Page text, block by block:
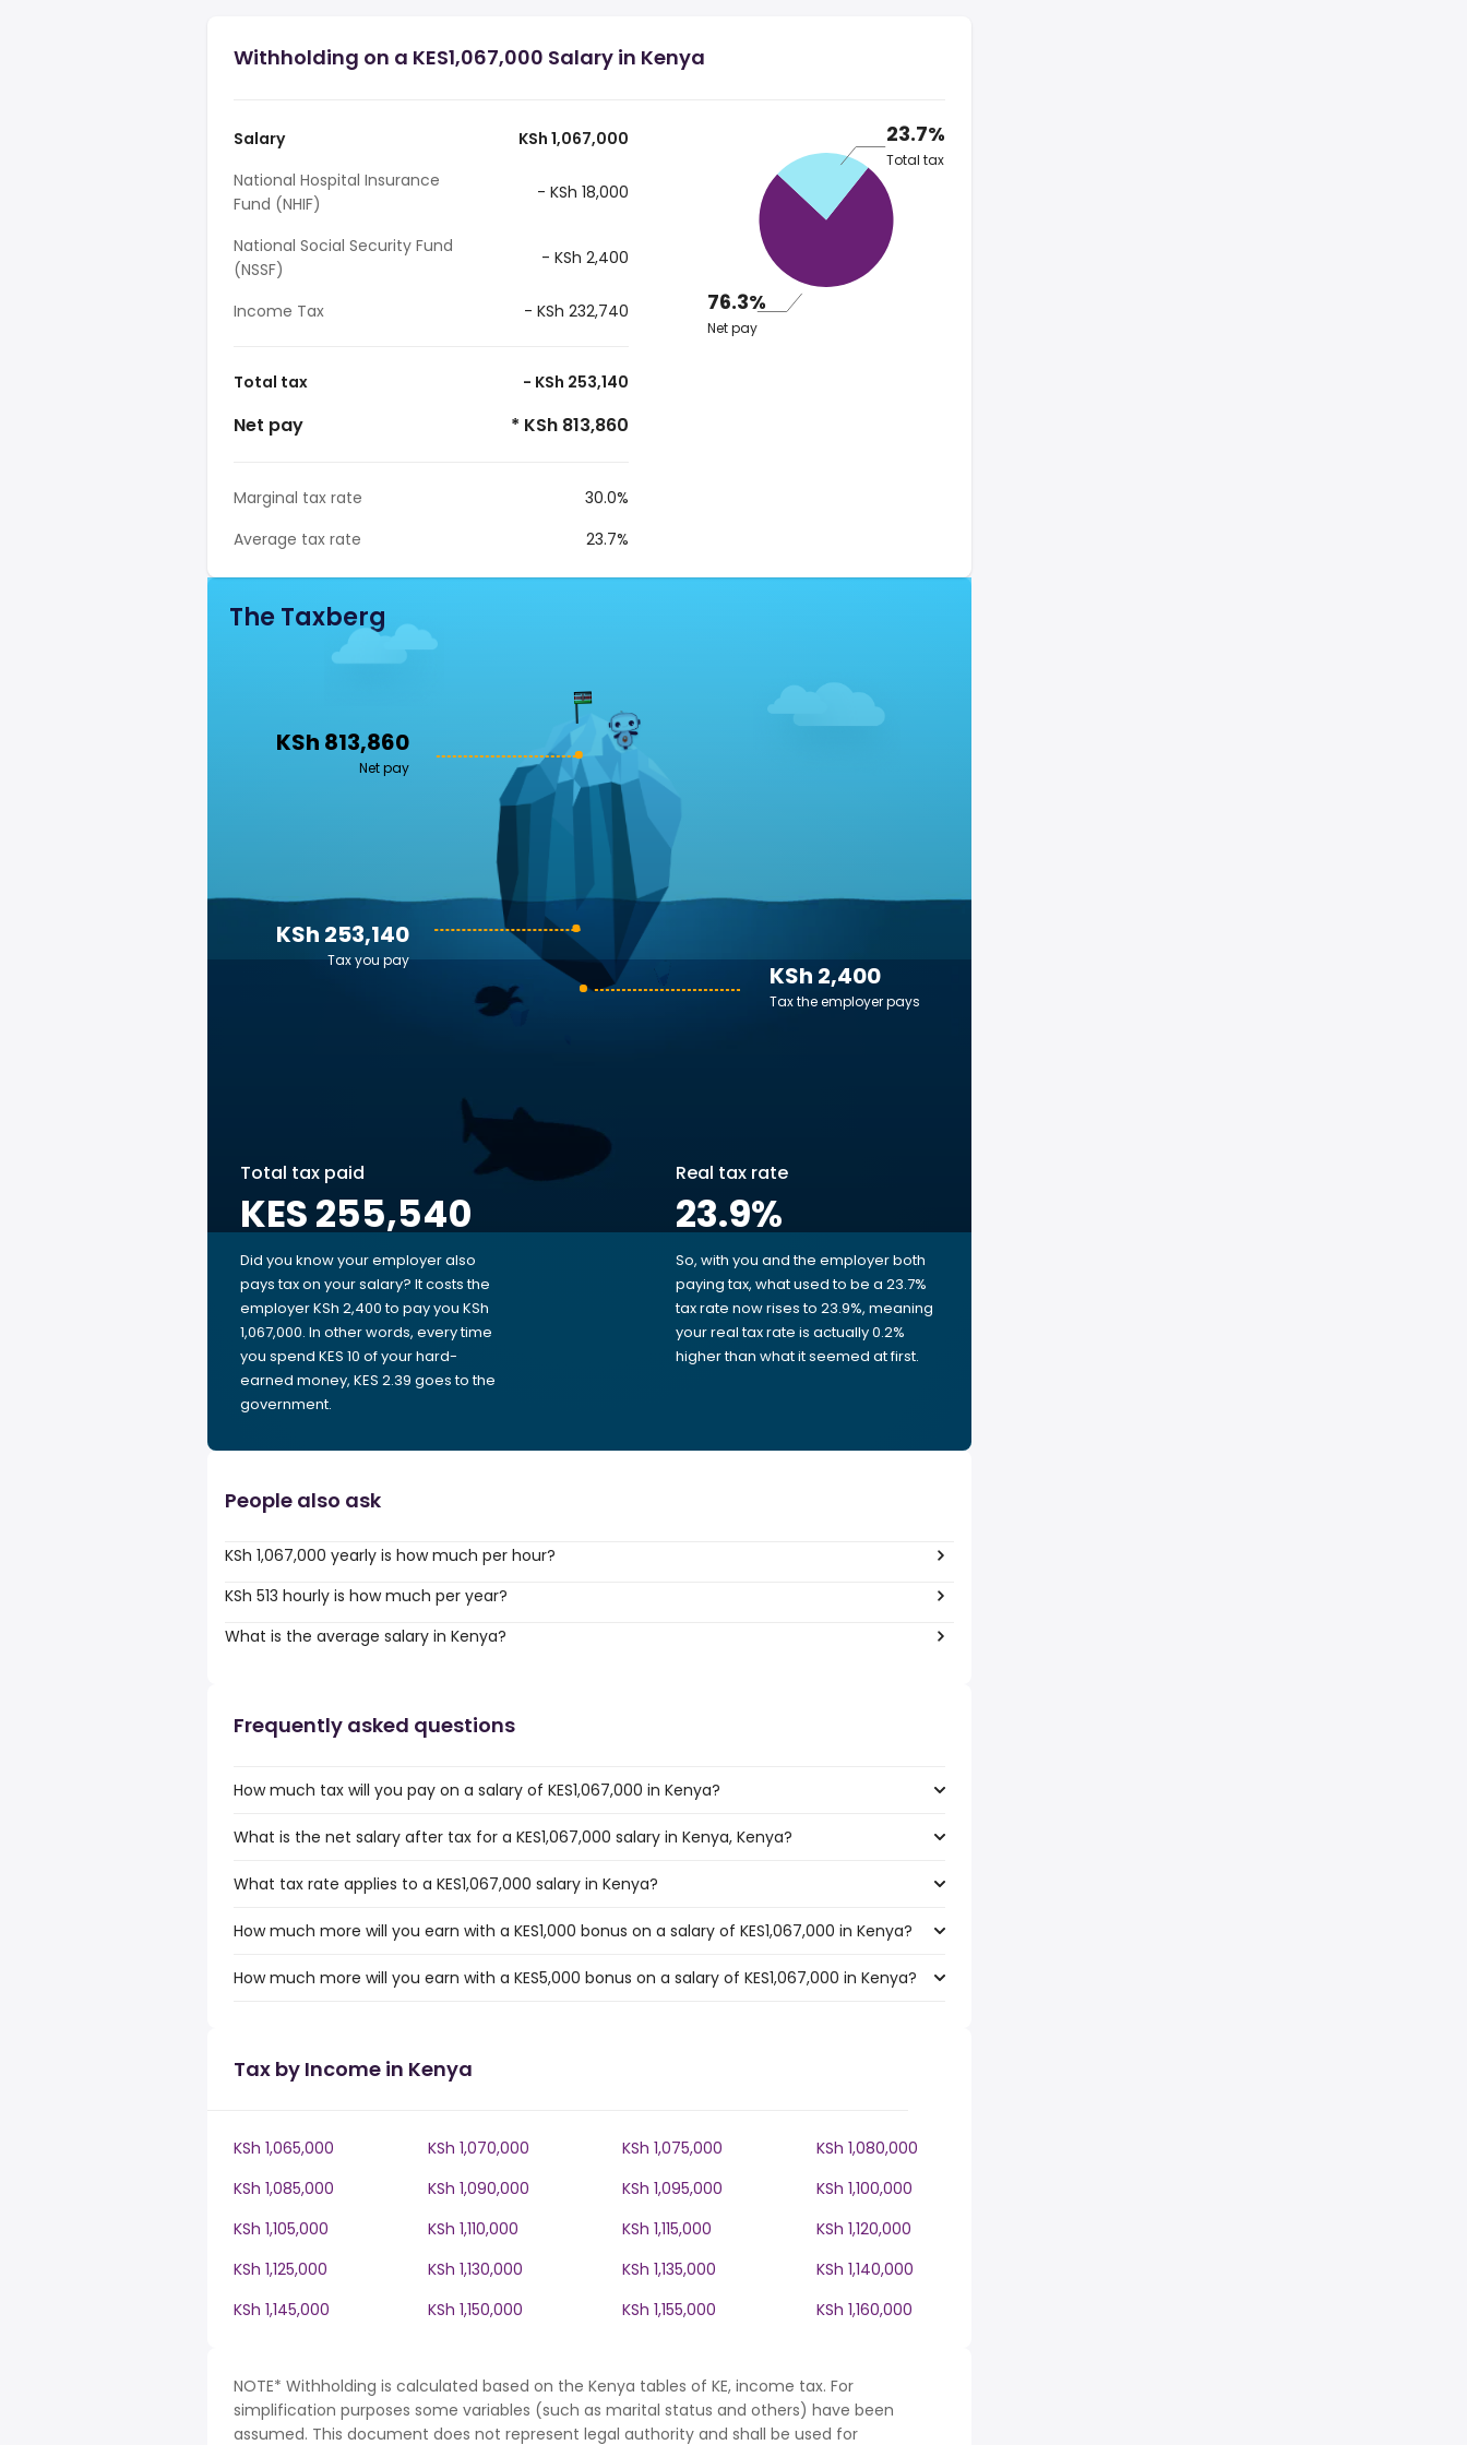
Withholding on a KES1,067,000 Salary in Kenya
Salary
KSh 1,067,000
National Hospital Insurance
Fund (NHIF)
- KSh 18,000
National Social Security Fund
(NSSF)
- KSh 2,400
Income Tax - KSh 232,740
Total tax - KSh 253,140
Net pay * KSh 813,860
Marginal tax rate
30.0%
Average tax rate
23.7%
23.7%
Total tax
76.3%
Net pay
The Taxberg
KSh 813,860
Net pay
KSh 2,400
Tax the employer pays
KSh 253,140
Tax you pay
Total tax paid
KES 255,540
Did you know your employer also
pays tax on your salary? It costs the
employer KSh 2,400 to pay you KSh
1,067,000. In other words, every time
you spend KES 10 of your hard-
earned money, KES 2.39 goes to the
government.
Real tax rate
23.9%
So, with you and the employer both
paying tax, what used to be a 23.7%
tax rate now rises to 23.9%, meaning
your real tax rate is actually 0.2%
higher than what it seemed at first.
People also ask
KSh 1,067,000 yearly is how much per hour?
KSh 513 hourly is how much per year?
What is the average salary in Kenya?
Frequently asked questions
How much tax will you pay on a salary of KES1,067,000 in Kenya?
What is the net salary after tax for a KES1,067,000 salary in Kenya, Kenya?
What tax rate applies to a KES1,067,000 salary in Kenya?
How much more will you earn with a KES1,000 bonus on a salary of KES1,067,000 in Kenya?
How much more will you earn with a KES5,000 bonus on a salary of KES1,067,000 in Kenya?
Tax by Income in Kenya
KSh 1,065,000 KSh 1,070,000 KSh 1,075,000
KSh 1,080,000
KSh 1,085,000
KSh 1,090,000 KSh 1,095,000
KSh 1,100,000
KSh 1,105,000
KSh 1,110,000 KSh 1,115,000
KSh 1,120,000
KSh 1,125,000
KSh 1,130,000 KSh 1,135,000
KSh 1,140,000
KSh 1,145,000
KSh 1,150,000 KSh 1,155,000 KSh 1,160,000
NOTE* Withholding is calculated based on the Kenya tables of KE, income tax. For
simplification purposes some variables (such as marital status and others) have been
assumed. This document does not represent legal authority and shall be used for